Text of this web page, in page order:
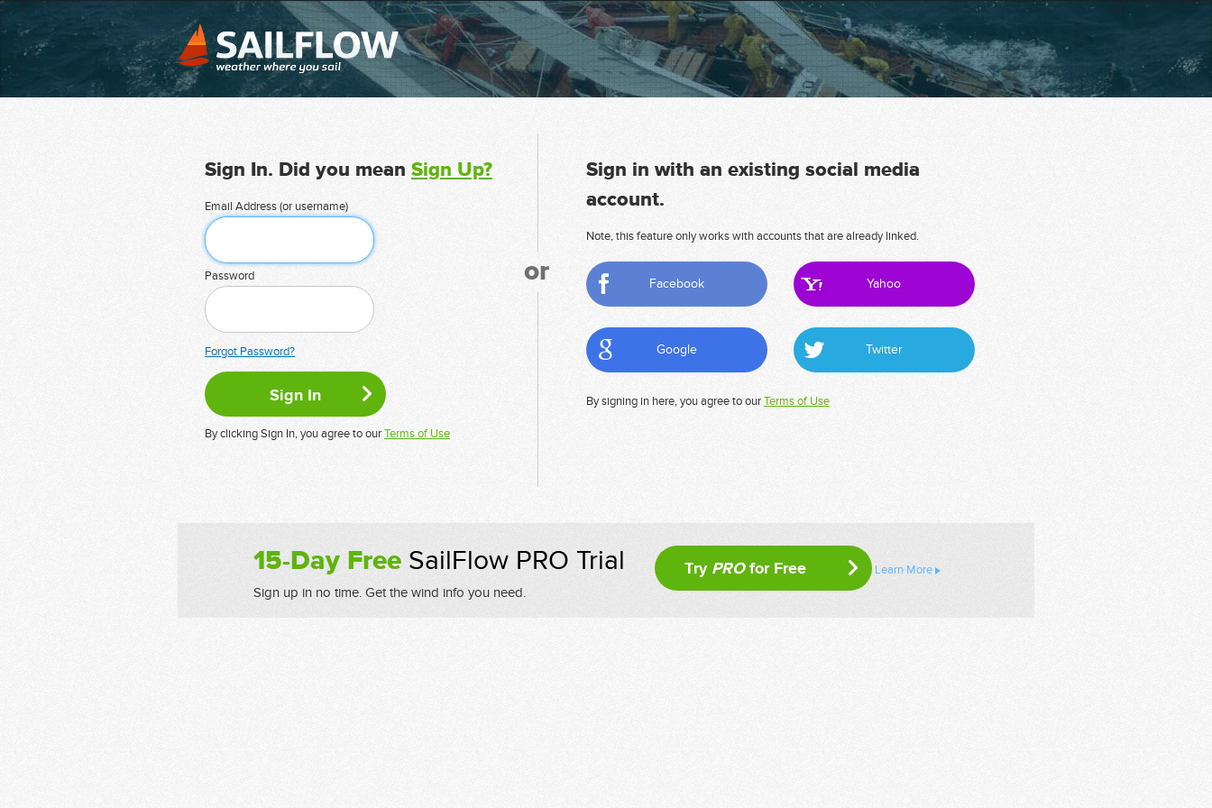
Sign In. Did you mean Sign Up?
Email Address (or username)
Password
Forgot Password?
By clicking Sign In, you agree to ourTerms of Use
or
Sign in with an existing social media
account.
Note, this feature only works with accounts that are already linked.
Facebook Yahoo
Google Twitter
By signing in here, you agree to ourTerms of Use
15-Day FreeSailFlow PRO Trial
Sign up in no time. Get the wind info you need.
Try PROfor Free Learn More